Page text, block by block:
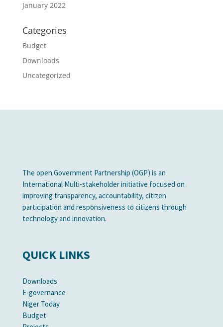
January 2022
Categories
Budget
Downloads
Uncategorized
The open Government Partnership (OGP) is an
International Multi-stakeholder initiative focused on
improving transparency, accountability, citizen
participation and responsiveness to citizens through
technology and innovation.
QUICK LINKS
Downloads
E-governance
Niger Today
Budget